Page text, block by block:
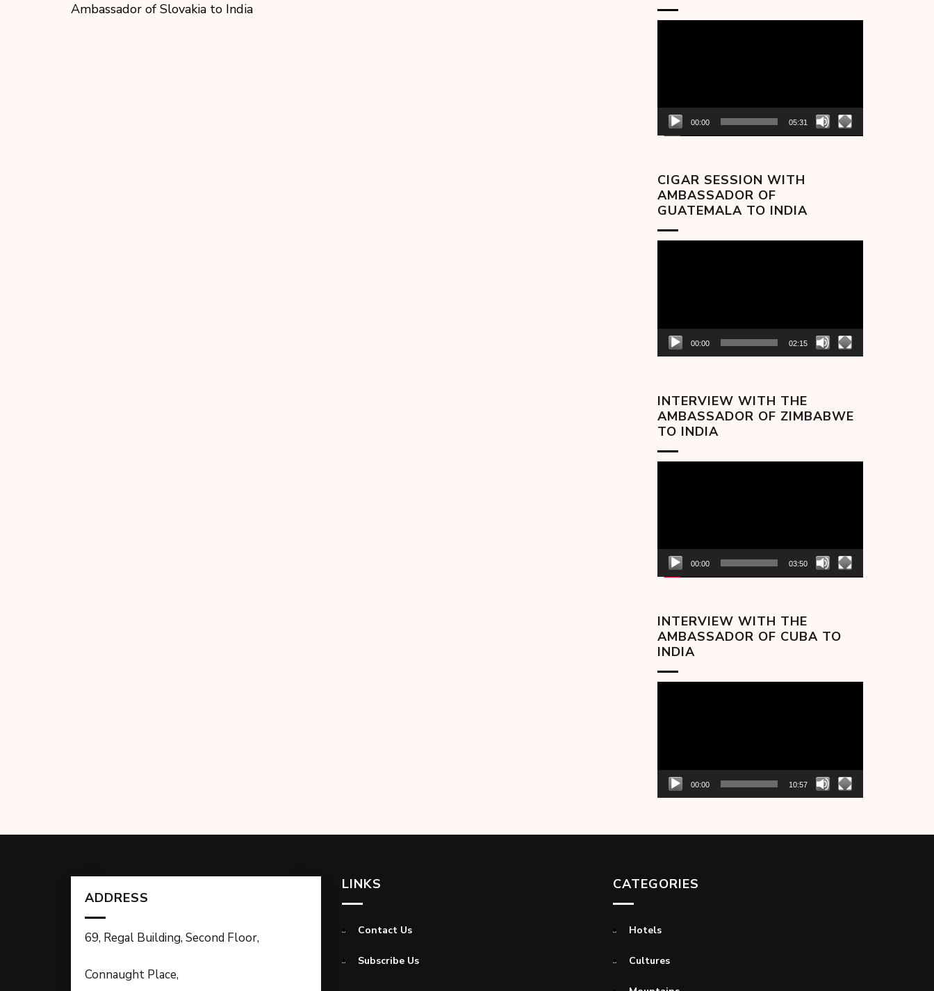
Ambassador of Slovakia to India
00:00 05:31
CIGAR SESSION WITH
AMBASSADOR OF
GUATEMALA TO INDIA
00:00 02:15
INTERVIEW WITH THE
AMBASSADOR OF ZIMBABWE
TO INDIA
00:00 03:50
INTERVIEW WITH THE
AMBASSADOR OF CUBA TO
INDIA
00:00 10:57
ADDRESS
69, Regal Building, Second Floor,
Connaught Place,
LINKS
Contact Us
Subscribe Us
CATEGORIES
Hotels
Cultures